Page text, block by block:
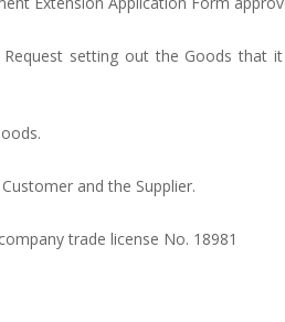
setting out the Goods that
and the Supplier.
trade license No. 18981